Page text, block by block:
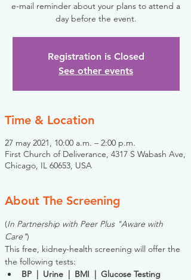
e-mail reminder about your plans to attend a
day before the event.
Registration is Closed
See other events
Time & Location
27 may 2021, 10:00 a.m. – 2:00 p.m.
First Church of Deliverance, 4317 S Wabash Ave,
Chicago, IL 60653, USA
About The Screening
(In Partnership with Peer Plus "Aware with
Care")
This free, kidney-health screening will offer the
the following tests:
BP  |  Urine  |  BMI  |  Glucose Testing